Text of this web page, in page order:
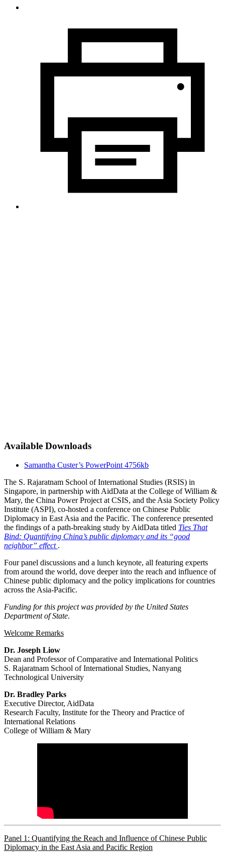
Available Downloads
Samantha Custer’s PowerPoint 4756kb
The S. Rajaratnam School of International Studies (RSIS) in
Singapore, in partnership with AidData at the College of William &
Mary, the China Power Project at CSIS, and the Asia Society Policy
Institute (ASPI), co-hosted a conference on Chinese Public
Diplomacy in East Asia and the Pacific. The conference presented
the findings of a path-breaking study by AidData titled Ties That
Bind: Quantifying China’s public diplomacy and its “good
neighbor” effect .
Four panel discussions and a lunch keynote, all featuring experts
from around the world, dove deeper into the reach and influence of
Chinese public diplomacy and the policy implications for countries
across the Asia-Pacific.
Funding for this project was provided by the United States
Department of State.
Welcome Remarks
Dr. Joseph Liow
Dean and Professor of Comparative and International Politics
S. Rajaratnam School of International Studies, Nanyang
Technological University
Dr. Bradley Parks
Executive Director, AidData
Research Faculty, Institute for the Theory and Practice of
International Relations
College of William & Mary
Panel 1: Quantifying the Reach and Influence of Chinese Public
Diplomacy in the East Asia and Pacific Region